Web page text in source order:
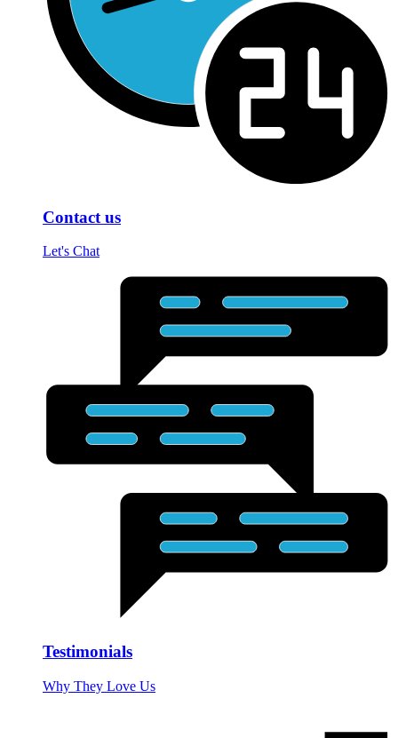
Contact us
Let's Chat
Testimonials
Why They Love Us